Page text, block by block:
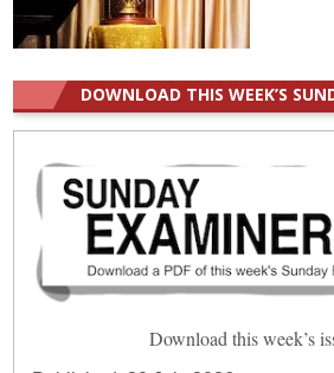
DOWNLOAD THIS WEEK’S
Download this week’s